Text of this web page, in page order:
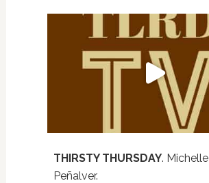
THIRSTY THURSDAY. Michelle
Peñalver.